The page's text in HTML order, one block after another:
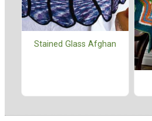
Stained Glass Afghan